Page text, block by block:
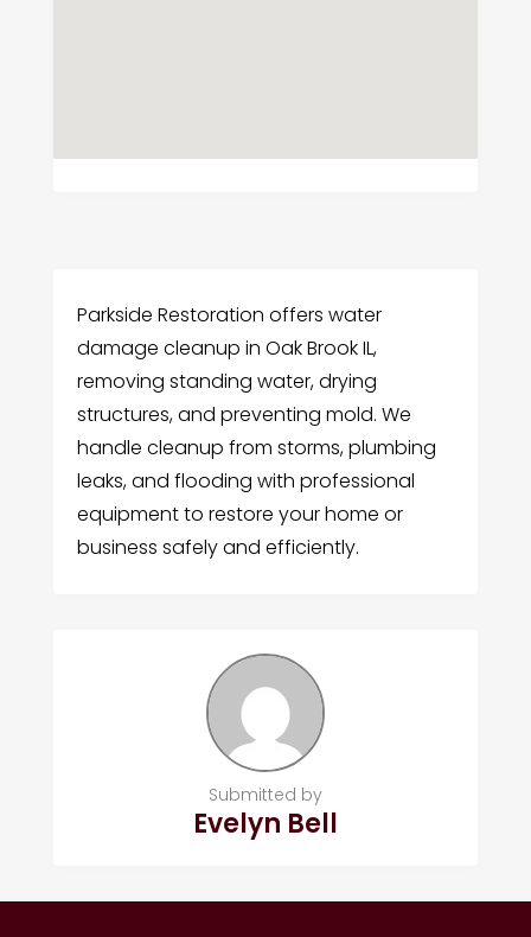
Parkside Restoration offers water
damage cleanup in Oak Brook IL,
removing standing water, drying
structures, and preventing mold. We
handle cleanup from storms, plumbing
leaks, and flooding with professional
equipment to restore your home or
business safely and efficiently.
Submitted by
Evelyn Bell